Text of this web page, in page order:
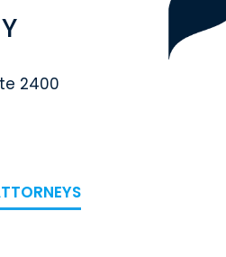
& Mahoney
2400